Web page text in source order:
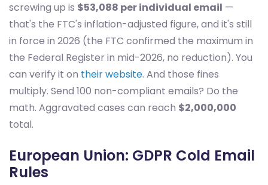
screwing up is $53,088 per individual email —
that's the FTC's inflation-adjusted figure, and it's still
in force in 2026 (the FTC confirmed the maximum in
the Federal Register in mid-2026, no reduction). You
can verify it on their website. And those fines
multiply. Send 100 non-compliant emails? Do the
math. Aggravated cases can reach $2,000,000
total.
European Union: GDPR Cold Email
Rules